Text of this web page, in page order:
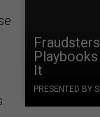
It
PRESENTED BY